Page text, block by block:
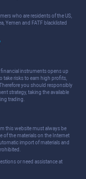
who are residents of the US,
Yemen and FATF blacklisted
instruments opens up
take risks to earn high profits,
you should responsibly
strategy, taking the available
trading.
this website must always be
of the materials on the Internet
import of materials and
or need assistance at